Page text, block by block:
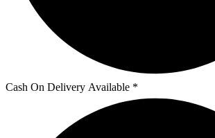
Cash On Delivery Available *